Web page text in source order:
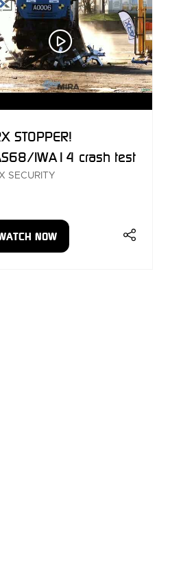
STOPPER!
IWA14 crash test
SECURITY
NOW